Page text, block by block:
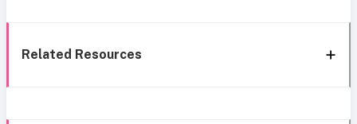
Related Resources